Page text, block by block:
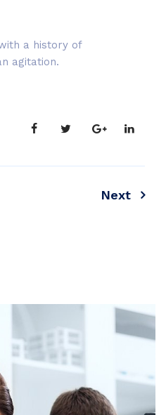
a history of
agitation.
Next